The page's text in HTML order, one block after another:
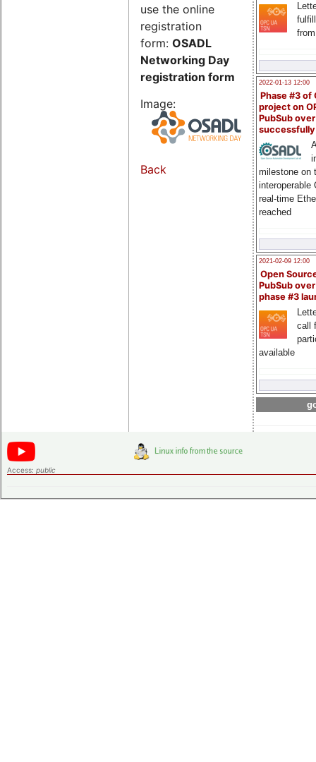
2022-01-13 12:00
Phase #3 of
project on
PubSub over
milestone on
interoperable
real-time
reached
2021-02-09 12:00
Open
PubSub
phase #3
call
available
use the online
registration
form: OSADL
Networking Day
registration form
Image:
Back
Access: public